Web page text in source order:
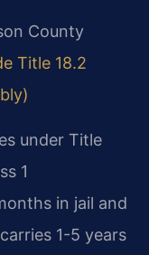
County
Title 18.2
under Title
1
in jail and
1-5 years